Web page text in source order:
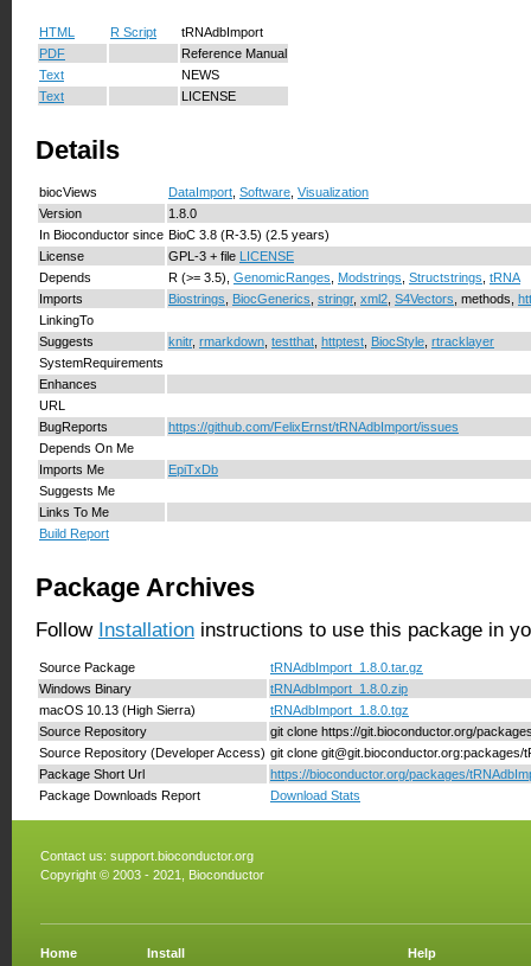
HTML R Script
tRNAdbImport
PDF
Reference Manual
Text
NEWS
Text
LICENSE
Details
biocViews DataImport Software Visualization
Version
1.8.0
In Bioconductor since BioC 3.8 (R-3.5) (2.5 years)
License
GPL-3 + file LICENSE
Depends
R (>= 3.5), GenomicRanges Modstrings Structstrings tRNA
Imports
Biostrings BiocGenerics stringr, xml2 S4Vectors , methods,
LinkingTo
Suggests
knitr, rmarkdown testthat httptest BiocStyle rtracklayer
SystemRequirements
Enhances
URL
BugReports
https://github.com/FelixErnst/tRNAdbImport/issues
Depends On Me
Imports Me
EpiTxDb
Suggests Me
Links To Me
Build Report
Package Archives
Follow Installation instructions to use this package in
Source Package
tRNAdbImport_1.8.0.tar.gz
Windows Binary
tRNAdbImport_1.8.0.zip
macOS 10.13 (High Sierra)
tRNAdbImport_1.8.0.tgz
Source Repository
git clone https://git.bioconductor.org/
Source Repository (Developer Access) git clone git@git.bioconductor.org:packages/
Package Short Url
https://bioconductor.org/packages/
Package Downloads Report
Download Stats
Contact us: support.bioconductor.org
Copyright © 2003 - 2021, Bioconductor
Home Install Help